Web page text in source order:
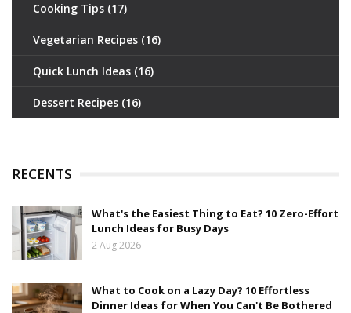
Cooking Tips (17)
Vegetarian Recipes (16)
Quick Lunch Ideas (16)
Dessert Recipes (16)
RECENTS
What's the Easiest Thing to Eat? 10 Zero-Effort
Lunch Ideas for Busy Days
2 Aug 2026
What to Cook on a Lazy Day? 10 Effortless
Dinner Ideas for When You Can't Be Bothered